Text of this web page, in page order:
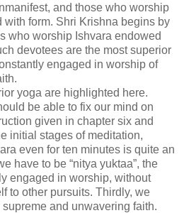
and those who worship
with form. Shri Krishna begins by
who worship Ishvara endowed
devotees are the most superior
engaged in worship of
yoga are highlighted here.
be able to fix our mind on
given in chapter six and
initial stages of meditation,
even for ten minutes is quite an
have to be “nitya yuktaa”, the
engaged in worship, without
to other pursuits. Thirdly, we
and unwavering faith.